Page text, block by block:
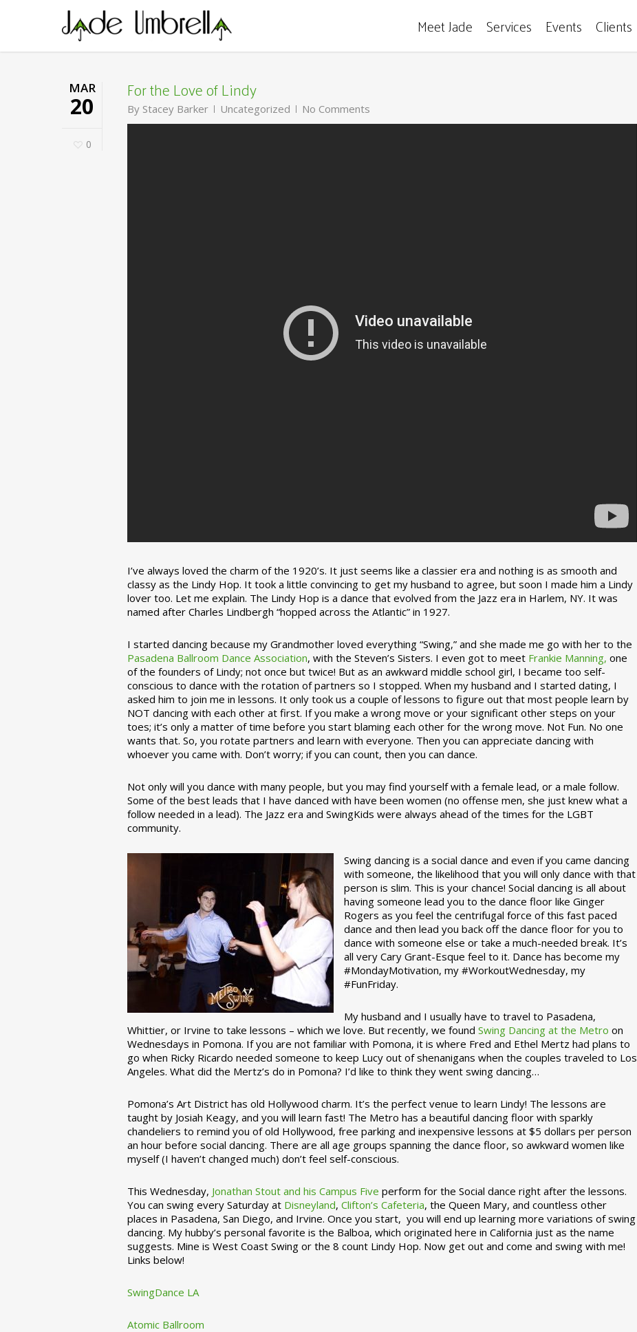
Meet Jade Services Events Clients
MAR
20
0
For the Love of Lindy
By Stacey Barker Uncategorized No Comments
I’ve always loved the charm of the 1920’s. It just seems like a classier era and nothing is as smooth and
classy as the Lindy Hop. It took a little convincing to get my husband to agree, but soon I made him a Lindy
lover too. Let me explain. The Lindy Hop is a dance that evolved from the Jazz era in Harlem, NY. It was
named after Charles Lindbergh “hopped across the Atlantic” in 1927.
I started dancing because my Grandmother loved everything “Swing,” and she made me go with her to the
Pasadena Ballroom Dance Association, with the Steven’s Sisters. I even got to meet Frankie Manning, one
of the founders of Lindy; not once but twice! But as an awkward middle school girl, I became too self-
conscious to dance with the rotation of partners so I stopped. When my husband and I started dating, I
asked him to join me in lessons. It only took us a couple of lessons to figure out that most people learn by
NOT dancing with each other at first. If you make a wrong move or your significant other steps on your
toes; it’s only a matter of time before you start blaming each other for the wrong move. Not Fun. No one
wants that. So, you rotate partners and learn with everyone. Then you can appreciate dancing with
whoever you came with. Don’t worry; if you can count, then you can dance.
Not only will you dance with many people, but you may find yourself with a female lead, or a male follow.
Some of the best leads that I have danced with have been women (no offense men, she just knew what a
follow needed in a lead). The Jazz era and SwingKids were always ahead of the times for the LGBT
community.
Swing dancing is a social dance and even if you came dancing
with someone, the likelihood that you will only dance with that
person is slim. This is your chance! Social dancing is all about
having someone lead you to the dance floor like Ginger
Rogers as you feel the centrifugal force of this fast paced
dance and then lead you back off the dance floor for you to
dance with someone else or take a much-needed break. It’s
all very Cary Grant-Esque feel to it. Dance has become my
#MondayMotivation, my #WorkoutWednesday, my
#FunFriday. ­­
My husband and I usually have to travel to Pasadena,
Whittier, or Irvine to take lessons – which we love. But recently, we foundSwing Dancing at the Metro on
Wednesdays in Pomona. If you are not familiar with Pomona, it is where Fred and Ethel Mertz had plans to
go when Ricky Ricardo needed someone to keep Lucy out of shenanigans when the couples traveled to Los
Angeles. What did the Mertz’s do in Pomona? I’d like to think they went swing dancing…
Pomona’s Art District has old Hollywood charm. It’s the perfect venue to learn Lindy! The lessons are
taught by Josiah Keagy, and you will learn fast! The Metro has a beautiful dancing floor with sparkly
chandeliers to remind you of old Hollywood, free parking and inexpensive lessons at $5 dollars per person
an hour before social dancing. There are all age groups spanning the dance floor, so awkward women like
myself (I haven’t changed much) don’t feel self-conscious.
This Wednesday, Jonathan Stout and his Campus Five perform for the Social dance right after the lessons.
You can swing every Saturday at Disneyland,Clifton’s Cafeteria, the Queen Mary, and countless other
places in Pasadena, San Diego, and Irvine. Once you start, you will end up learning more variations of swing
dancing. My hubby’s personal favorite is the Balboa, which originated here in California just as the name
suggests. Mine is West Coast Swing or the 8 count Lindy Hop. Now get out and come and swing with me!
Links below!
SwingDance LA
Atomic Ballroom